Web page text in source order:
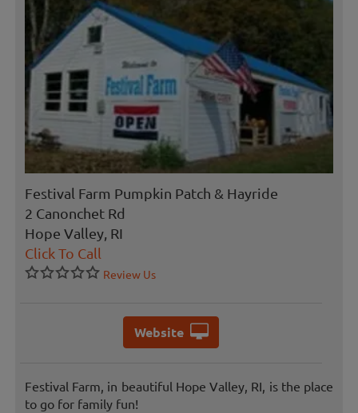
Festival Farm Pumpkin Patch & Hayride
2 Canonchet Rd
Hope Valley, RI
Click To Call
Review Us
Website
Festival Farm, in beautiful Hope Valley, RI, is the place
to go for family fun!